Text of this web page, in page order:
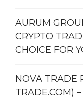
AURUM
CRYPTO
CHOICE FOR
NOVA TRADE
TRADE.COM)